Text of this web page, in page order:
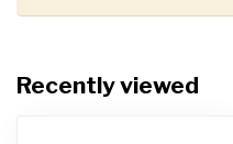
Recently viewed